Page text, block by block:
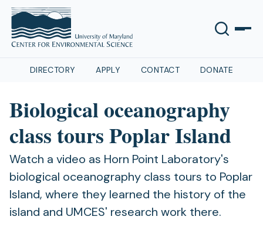
DIRECTORY APPLY CONTACT DONATE
Biological oceanography
class tours Poplar Island
Watch a video as Horn Point Laboratory's
biological oceanography class tours to Poplar
Island, where they learned the history of the
island and UMCES' research work there.